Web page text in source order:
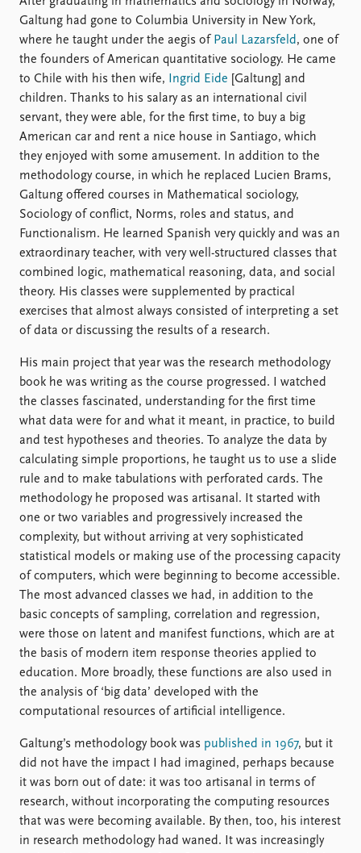
Galtung had gone to Columbia University in New York,
where he taught under the aegis of Paul Lazarsfeld, one of
the founders of American quantitative sociology. He came
to Chile with his then wife, Ingrid Eide [Galtung] and
children. Thanks to his salary as an international civil
servant, they were able, for the first time, to buy a big
American car and rent a nice house in Santiago, which
they enjoyed with some amusement. In addition to the
methodology course, in which he replaced Lucien Brams,
Galtung offered courses in Mathematical sociology,
Sociology of conflict, Norms, roles and status, and
Functionalism. He learned Spanish very quickly and was an
extraordinary teacher, with very well-structured classes that
combined logic, mathematical reasoning, data, and social
theory. His classes were supplemented by practical
exercises that almost always consisted of interpreting a set
of data or discussing the results of a research.
His main project that year was the research methodology
book he was writing as the course progressed. I watched
the classes fascinated, understanding for the first time
what data were for and what it meant, in practice, to build
and test hypotheses and theories. To analyze the data by
calculating simple proportions, he taught us to use a slide
rule and to make tabulations with perforated cards. The
methodology he proposed was artisanal. It started with
one or two variables and progressively increased the
complexity, but without arriving at very sophisticated
statistical models or making use of the processing capacity
of computers, which were beginning to become accessible.
The most advanced classes we had, in addition to the
basic concepts of sampling, correlation and regression,
were those on latent and manifest functions, which are at
the basis of modern item response theories applied to
education. More broadly, these functions are also used in
the analysis of ‘big data’ developed with the
computational resources of artificial intelligence.
Galtung’s methodology book was published in 1967, but it
did not have the impact I had imagined, perhaps because
it was born out of date: it was too artisanal in terms of
research, without incorporating the computing resources
that was were becoming available. By then, too, his interest
in research methodology had waned. It was increasingly